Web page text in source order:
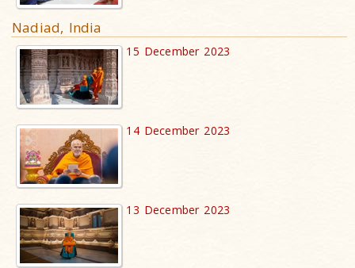
Nadiad, India
15 December 2023
14 December 2023
13 December 2023